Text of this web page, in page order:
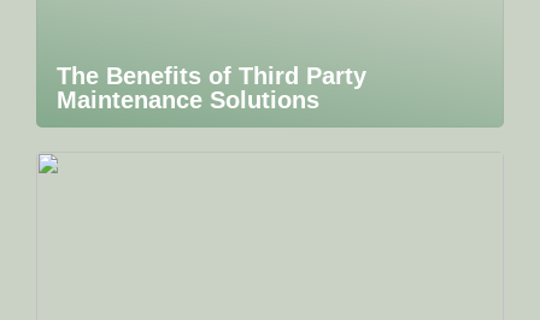
The Benefits of Third Party
Maintenance Solutions